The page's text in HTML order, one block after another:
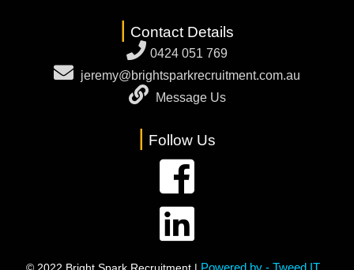
| Contact Details
0424 051 769
jeremy@brightsparkrecruitment.com.au
Message Us
| Follow Us
© 2022 Bright Spark Recruitment | Powered by - Tweed IT